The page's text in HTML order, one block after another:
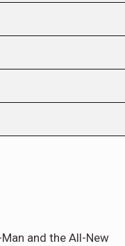
and the All-New